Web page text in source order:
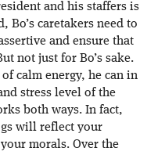
and his staffers is
Bo’s caretakers need to
and ensure that
not just for Bo’s sake.
calm energy, he can in
stress level of the
both ways. In fact,
will reflect your
morals. Over the